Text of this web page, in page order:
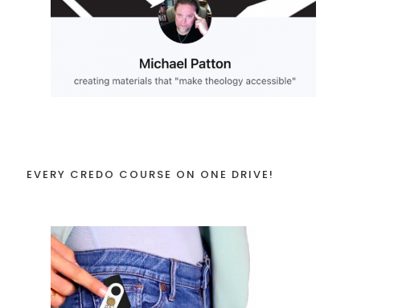
EVERY CREDO COURSE ON ONE DRIVE!